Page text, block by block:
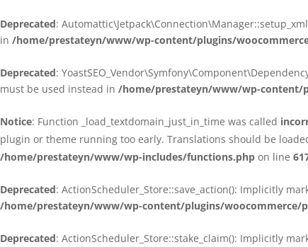
Deprecated:
in /home/prestateyn/www/wp-content/plugins/
Deprecated:
must be used instead in /home/prestateyn/www/wp-content/
Notice: Function _load_textdomain_just_in_time was called
plugin or theme running too early. Translations should be
/home/prestateyn/www/wp-includes/functions.php on line
Deprecated: ActionScheduler_Store::save_action(): Implicitly
/home/prestateyn/www/wp-content/plugins/woocommerce/
Deprecated: ActionScheduler_Store::stake_claim(): Implicitly